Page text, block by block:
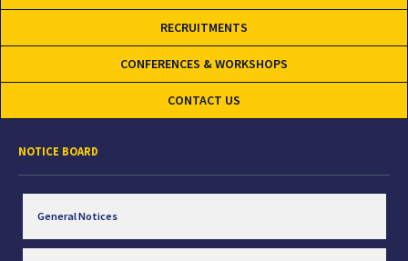
RECRUITMENTS
CONFERENCES & WORKSHOPS
CONTACT US
NOTICE BOARD
General Notices